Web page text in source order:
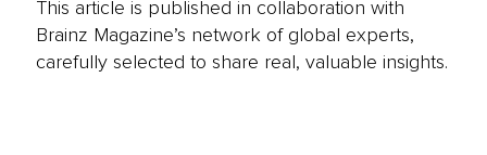
This article is published in collaboration with
Brainz Magazine’s network of global experts,
carefully selected to share real, valuable insights.